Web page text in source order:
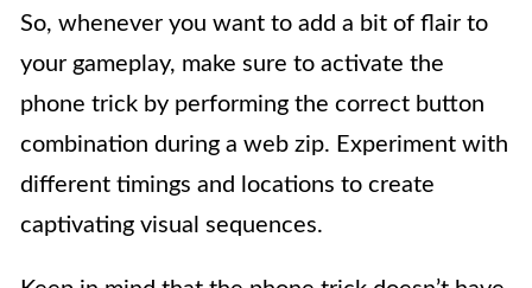
So, whenever you want to add a bit of flair to
your gameplay, make sure to activate the
phone trick by performing the correct button
combination during a web zip. Experiment with
different timings and locations to create
captivating visual sequences.